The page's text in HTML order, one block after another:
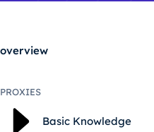
overview
PROXIES
Basic Knowledge